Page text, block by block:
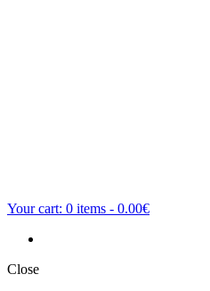
Your cart: 0 items - 0.00€
Close